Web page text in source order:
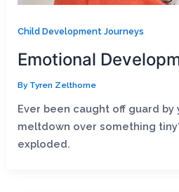
Child Development Journeys
Emotional
By Tyren Zelthorne
Ever been caught off guard by
meltdown over something
exploded.